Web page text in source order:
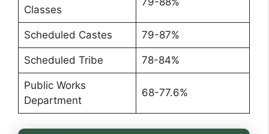
Classes
Scheduled Castes 79-87%
Scheduled Tribe 78-84%
Public Works
Department
68-77.6%